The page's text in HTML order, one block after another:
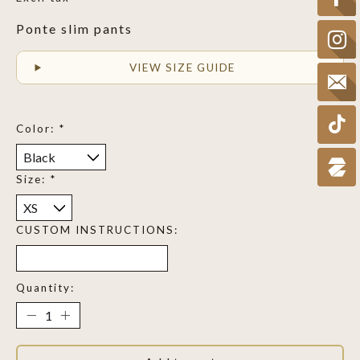
Ponte slim pants
VIEW SIZE GUIDE
Color: *
Size: *
CUSTOM INSTRUCTIONS:
Quantity: